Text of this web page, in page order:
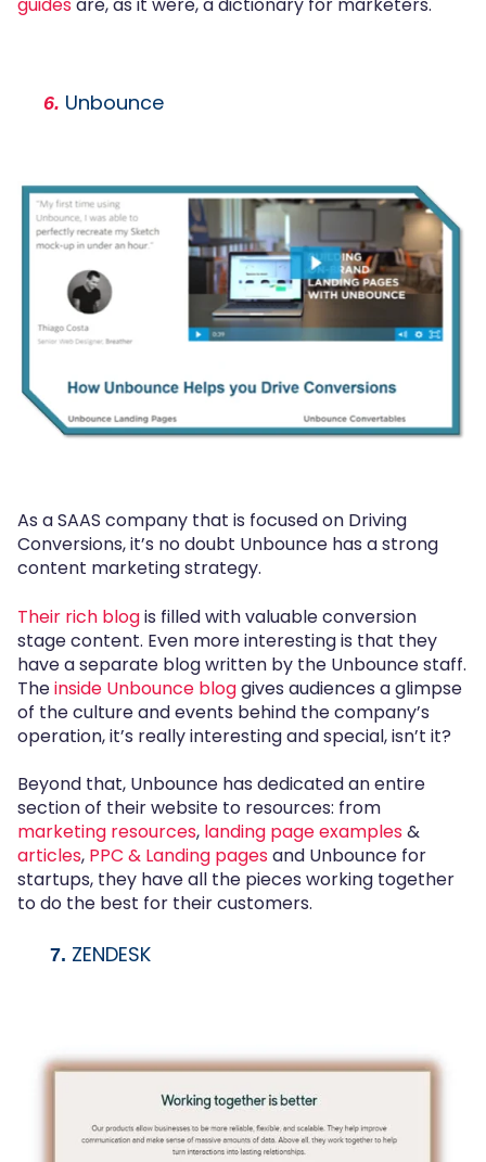
6. Unbounce
As a SAAS company that is focused on Driving
Conversions, it’s no doubt Unbounce has a strong
content marketing strategy.
Their rich blogis filled with valuable conversion
stage content. Even more interesting is that they
have a separate blog written by the Unbounce staff.
Theinside Unbounce bloggives audiences a glimpse
of the culture and events behind the company’s
operation, it’s really interesting and special, isn’t it?
Beyond that, Unbounce has dedicated an entire
section of their website to resources: from
marketing resources, landing page examples&
articles, PPC & Landing pagesand Unbounce for
startups, they have all the pieces working together
to do the best for their customers.
7. ZENDESK